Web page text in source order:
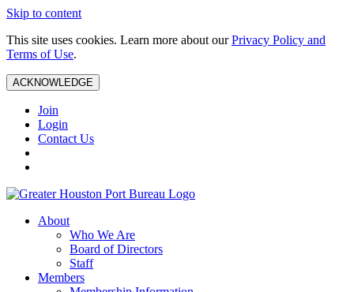
Skip to content
This site uses cookies. Learn more about ourPrivacy Policy and
Terms of Use.
ACKNOWLEDGE
Join
Login
Contact Us
About
Who We Are
Board of Directors
Staff
Members